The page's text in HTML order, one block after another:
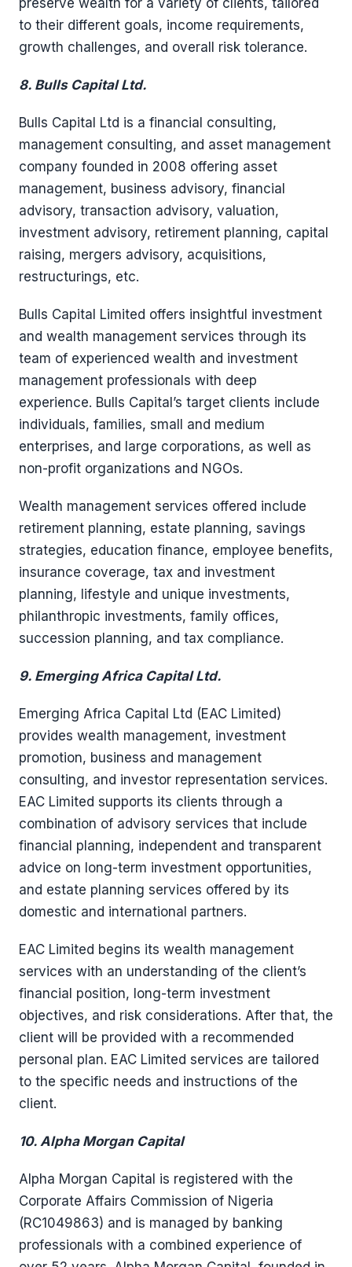
preserve wealth for a variety of clients, tailored
to their different goals, income requirements,
growth challenges, and overall risk tolerance.
8. Bulls Capital Ltd.
Bulls Capital Ltd is a financial consulting,
management consulting, and asset management
company founded in 2008 offering asset
management, business advisory, financial
advisory, transaction advisory, valuation,
investment advisory, retirement planning, capital
raising, mergers advisory, acquisitions,
restructurings, etc.
Bulls Capital Limited offers insightful investment
and wealth management services through its
team of experienced wealth and investment
management professionals with deep
experience. Bulls Capital’s target clients include
individuals, families, small and medium
enterprises, and large corporations, as well as
non-profit organizations and NGOs.
Wealth management services offered include
retirement planning, estate planning, savings
strategies, education finance, employee benefits,
insurance coverage, tax and investment
planning, lifestyle and unique investments,
philanthropic investments, family offices,
succession planning, and tax compliance.
9. EmergingAfrica Capital Ltd.
Emerging Africa Capital Ltd (EAC Limited)
provides wealth management, investment
promotion, business and management
consulting, and investor representation services.
EAC Limited supports its clients through a
combination of advisory services that include
financial planning, independent and transparent
advice on long-term investment opportunities,
and estate planning services offered by its
domestic and international partners.
EAC Limited begins its wealth management
services with an understanding of the client’s
financial position, long-term investment
objectives, and risk considerations. After that, the
client will be provided with a recommended
personal plan. EAC Limited services are tailored
to the specific needs and instructions of the
client.
10. Alpha Morgan Capital
Alpha Morgan Capital is registered with the
Corporate Affairs Commission of Nigeria
(RC1049863) and is managed by banking
professionals with a combined experience of